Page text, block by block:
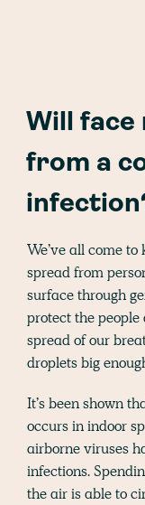
Will face
from a
We’ve all come
spread from
surface through
protect the
spread of our
droplets big
It’s been shown
occurs in indoor
airborne viruses
infections.
the air is able to